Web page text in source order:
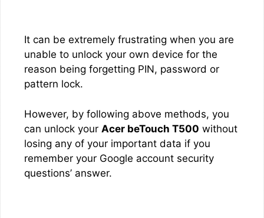
It can be extremely frustrating when you are
unable to unlock your own device for the
reason being forgetting PIN, password or
pattern lock.
However, by following above methods, you
can unlock your Acer beTouch T500 without
losing any of your important data if you
remember your Google account security
questions’ answer.